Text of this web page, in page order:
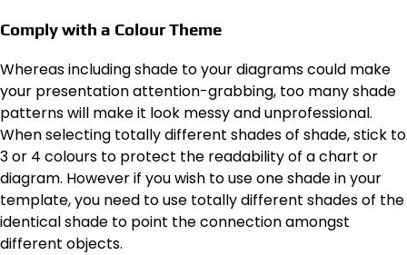
Comply with a Colour Theme
Whereas including shade to your diagrams could make
your presentation attention-grabbing, too many shade
patterns will make it look messy and unprofessional.
When selecting totally different shades of shade, stick to
3 or 4 colours to protect the readability of a chart or
diagram. However if you wish to use one shade in your
template, you need to use totally different shades of the
identical shade to point the connection amongst
different objects.